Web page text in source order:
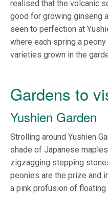
realised that the volcanic
good for growing ginseng
seen to perfection at
where each spring a
varieties grown in the
Gardens to
Yushien Garden
Strolling around Yushien
shade of Japanese
zigzagging stepping
peonies are the prize and
a pink profusion of floating